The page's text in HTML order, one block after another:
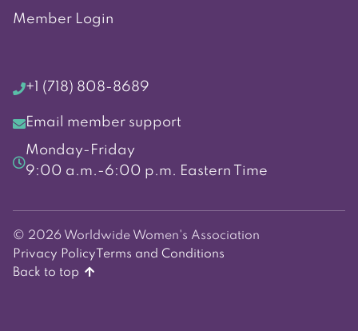
Member Login
+1 (718) 808-8689
Email member support
Monday-Friday
9:00 a.m.-6:00 p.m. Eastern Time
© 2026 Worldwide Women's Association
Privacy Policy Terms and Conditions
Back to top